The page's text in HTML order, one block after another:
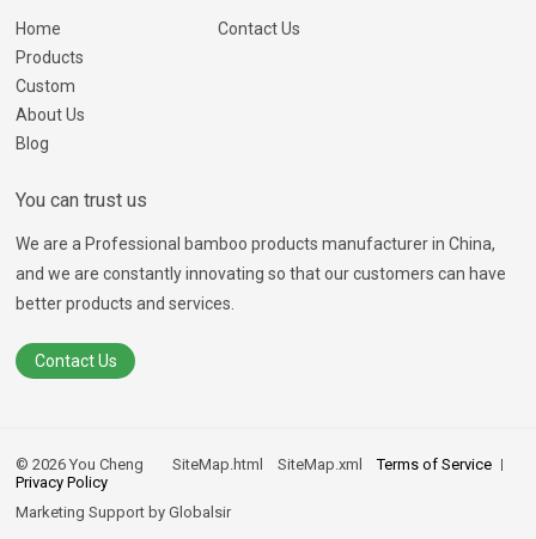
Home
Products
Custom
About Us
Blog
Contact Us
You can trust us
We are a Professional bamboo products manufacturer in China,
and we are constantly innovating so that our customers can have
better products and services.
Contact Us
© 2026 You ChengSiteMap.html SiteMap.xml
Terms of Service
Privacy Policy
Marketing Support byGlobalsir